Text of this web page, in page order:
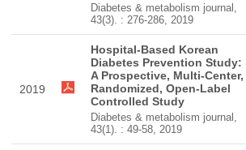
Diabetes & metabolism journal,
43(3). : 276-286, 2019
2019
Hospital-Based Korean
Diabetes Prevention Study:
A Prospective, Multi-Center,
Randomized, Open-Label
Controlled Study
Diabetes & metabolism journal,
43(1). : 49-58, 2019